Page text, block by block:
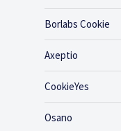
Borlabs Cookie
Axeptio
CookieYes
Osano